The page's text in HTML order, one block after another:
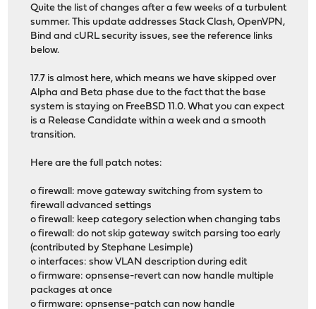
Quite the list of changes after a few weeks of a turbulent
summer. This update addresses Stack Clash, OpenVPN,
Bind and cURL security issues, see the reference links
below.
17.7 is almost here, which means we have skipped over
Alpha and Beta phase due to the fact that the base
system is staying on FreeBSD 11.0. What you can expect
is a Release Candidate within a week and a smooth
transition.
Here are the full patch notes:
o firewall: move gateway switching from system to
firewall advanced settings
o firewall: keep category selection when changing tabs
o firewall: do not skip gateway switch parsing too early
(contributed by Stephane Lesimple)
o interfaces: show VLAN description during edit
o firmware: opnsense-revert can now handle multiple
packages at once
o firmware: opnsense-patch can now handle